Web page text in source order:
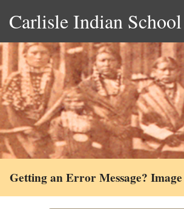
Carlisle Indian
Getting an Error Message?